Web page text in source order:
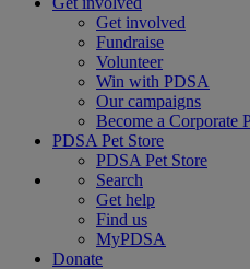
Get involved
Fundraise
Volunteer
Win with PDSA
Our campaigns
Become a Corporate
PDSA Pet Store
PDSA Pet Store
Search
Get help
Find us
MyPDSA
Donate